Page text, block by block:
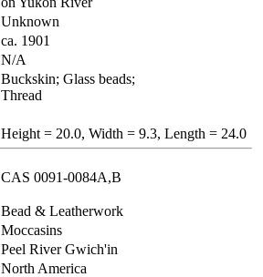
Unknown
ca. 1901
N/A
Buckskin; Glass beads;
Thread
Height = 20.0, Width = 9.3, Length = 24.0
CAS 0091-0084A,B
Bead & Leatherwork
Moccasins
Peel River Gwich'in
North America